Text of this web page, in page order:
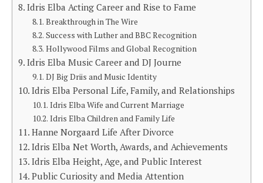
Idris Elba Acting Career and Rise to Fame
Breakthrough in The Wire
Success with Luther and BBC Recognition
Hollywood Films and Global Recognition
Idris Elba Music Career and DJ Journe
DJ Big Driis and Music Identity
Idris Elba Personal Life, Family, and Relationships
Idris Elba Wife and Current Marriage
Idris Elba Children and Family Life
Hanne Norgaard Life After Divorce
Idris Elba Net Worth, Awards, and Achievements
Idris Elba Height, Age, and Public Interest
Public Curiosity and Media Attention